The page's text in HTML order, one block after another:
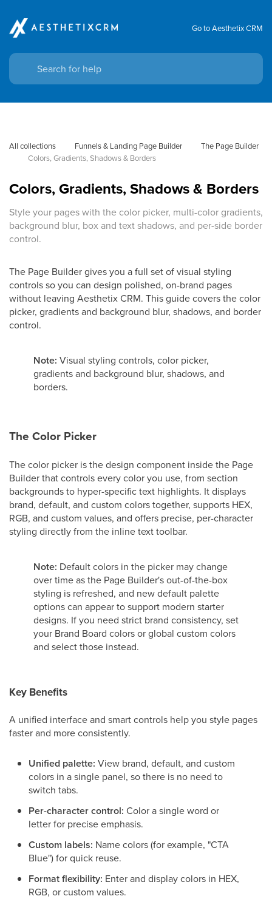
Go to Aesthetix CRM
All collections Funnels & Landing Page Builder
The Page Builder
Colors, Gradients, Shadows & Borders
Colors, Gradients, Shadows & Borders
Style your pages with the color picker, multi-color gradients,
background blur, box and text shadows, and per-side border
control.
The Page Builder gives you a full set of visual styling
controls so you can design polished, on-brand pages
without leaving Aesthetix CRM. This guide covers the color
picker, gradients and background blur, shadows, and border
control.
Note: Visual styling controls, color picker,
gradients and background blur, shadows, and
borders.
The Color Picker
The color picker is the design component inside the Page
Builder that controls every color you use, from section
backgrounds to hyper-specific text highlights. It displays
brand, default, and custom colors together, supports HEX,
RGB, and custom values, and offers precise, per-character
styling directly from the inline text toolbar.
Note: Default colors in the picker may change
over time as the Page Builder's out-of-the-box
styling is refreshed, and new default palette
options can appear to support modern starter
designs. If you need strict brand consistency, set
your Brand Board colors or global custom colors
and select those instead.
Key Benefits
A unified interface and smart controls help you style pages
faster and more consistently.
Unified palette: View brand, default, and custom
colors in a single panel, so there is no need to
switch tabs.
Per-character control: Color a single word or
letter for precise emphasis.
Custom labels: Name colors (for example, "CTA
Blue") for quick reuse.
Format flexibility: Enter and display colors in HEX,
RGB, or custom values.